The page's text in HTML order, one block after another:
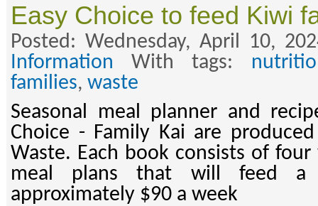
Easy Choice to feed Kiwi
Posted: Wednesday, April 10,
Information With tags:
families, waste
Seasonal meal planner and
Choice - Family Kai are
Waste. Each book consists of
meal plans that will feed
approximately $90 a week